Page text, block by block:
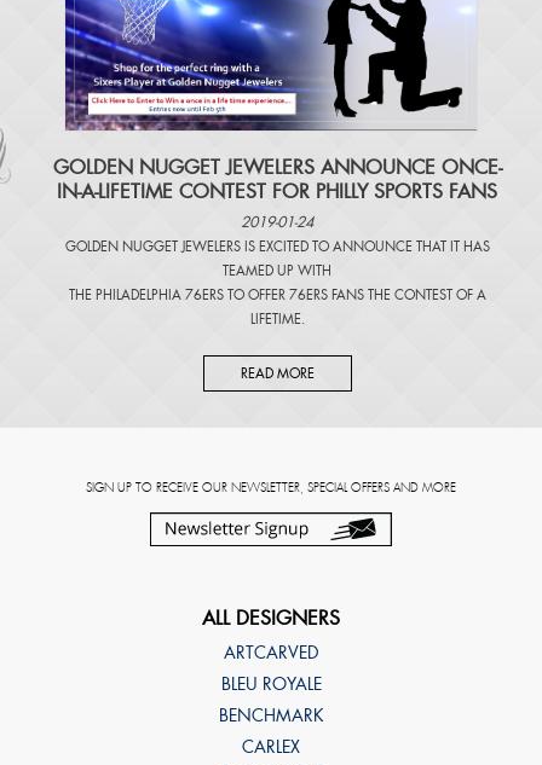
​GOLDEN NUGGET JEWELERS ANNOUNCE ONCE-
IN-A-LIFETIME CONTEST FOR PHILLY SPORTS FANS
2019-01-24
GOLDEN NUGGET JEWELERS IS EXCITED TO ANNOUNCE THAT IT HAS
TEAMED UP WITH
THE PHILADELPHIA 76ERS TO OFFER 76ERS FANS THE CONTEST OF A
LIFETIME.
READ MORE
SIGN UP TO RECEIVE OUR NEWSLETTER, SPECIAL OFFERS AND MORE
ALL DESIGNERS
ARTCARVED
BLEU ROYALE
BENCHMARK
CARLEX